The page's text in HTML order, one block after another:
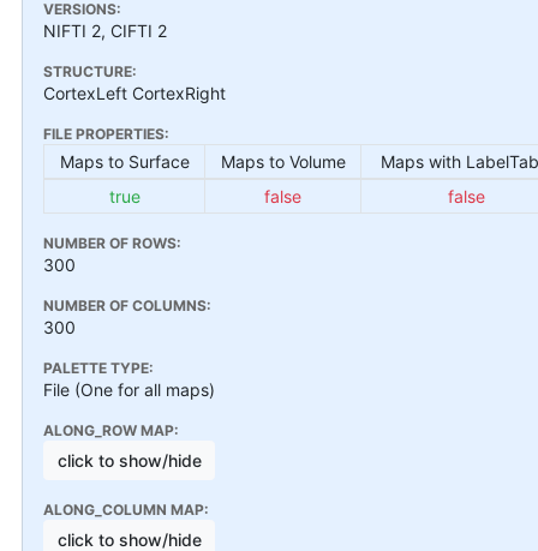
VERSIONS:
NIFTI 2, CIFTI 2
STRUCTURE:
CortexLeft CortexRight
FILE PROPERTIES:
Maps to Surface Maps to Volume
Maps with
true
false false
NUMBER OF ROWS:
300
NUMBER OF COLUMNS:
300
PALETTE TYPE:
File (One for all maps)
ALONG_ROW MAP:
click to show/hide
ALONG_COLUMN MAP:
click to show/hide